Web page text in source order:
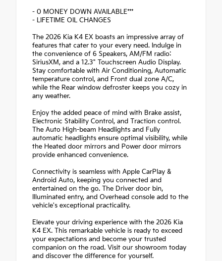
- 0 MONEY DOWN AVAILABLE***
- LIFETIME OIL CHANGES
The 2026 Kia K4 EX boasts an impressive array of
features that cater to your every need. Indulge in
the convenience of 6 Speakers, AM/FM radio:
SiriusXM, and a 12.3" Touchscreen Audio Display.
Stay comfortable with Air Conditioning, Automatic
temperature control, and Front dual zone A/C,
while the Rear window defroster keeps you cozy in
any weather.
Enjoy the added peace of mind with Brake assist,
Electronic Stability Control, and Traction control.
The Auto High-beam Headlights and Fully
automatic headlights ensure optimal visibility, while
the Heated door mirrors and Power door mirrors
provide enhanced convenience.
Connectivity is seamless with Apple CarPlay &
Android Auto, keeping you connected and
entertained on the go. The Driver door bin,
Illuminated entry, and Overhead console add to the
vehicle's exceptional practicality.
Elevate your driving experience with the 2026 Kia
K4 EX. This remarkable vehicle is ready to exceed
your expectations and become your trusted
companion on the road. Visit our showroom today
and discover the difference for yourself.